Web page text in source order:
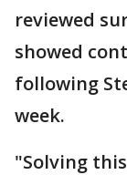
reviewed
showed
following
week.
"Solving